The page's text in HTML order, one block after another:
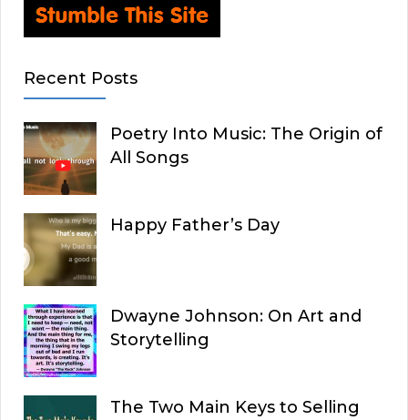
Recent Posts
Poetry Into Music: The Origin of
All Songs
Happy Father’s Day
Dwayne Johnson: On Art and
Storytelling
The Two Main Keys to Selling